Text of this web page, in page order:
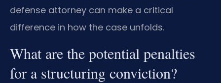
defense attorney can make a critical
difference in how the case unfolds.
What are the potential penalties
for a structuring conviction?